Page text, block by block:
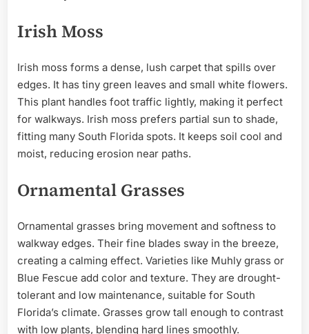
Irish Moss
Irish moss forms a dense, lush carpet that spills over
edges. It has tiny green leaves and small white flowers.
This plant handles foot traffic lightly, making it perfect
for walkways. Irish moss prefers partial sun to shade,
fitting many South Florida spots. It keeps soil cool and
moist, reducing erosion near paths.
Ornamental Grasses
Ornamental grasses bring movement and softness to
walkway edges. Their fine blades sway in the breeze,
creating a calming effect. Varieties like Muhly grass or
Blue Fescue add color and texture. They are drought-
tolerant and low maintenance, suitable for South
Florida’s climate. Grasses grow tall enough to contrast
with low plants, blending hard lines smoothly.